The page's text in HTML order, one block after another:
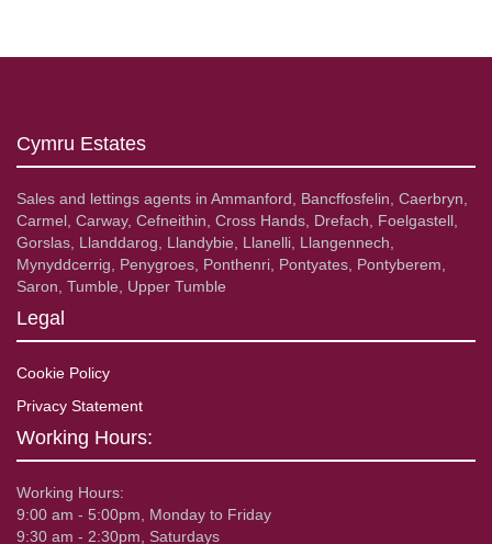
Cymru Estates
Sales and lettings agents in Ammanford, Bancffosfelin, Caerbryn,
Carmel, Carway, Cefneithin, Cross Hands, Drefach, Foelgastell,
Gorslas, Llanddarog, Llandybie, Llanelli, Llangennech,
Mynyddcerrig, Penygroes, Ponthenri, Pontyates, Pontyberem,
Saron, Tumble, Upper Tumble
Legal
Cookie Policy
Privacy Statement
Working Hours:
Working Hours:
9:00 am - 5:00pm, Monday to Friday
9:30 am - 2:30pm, Saturdays